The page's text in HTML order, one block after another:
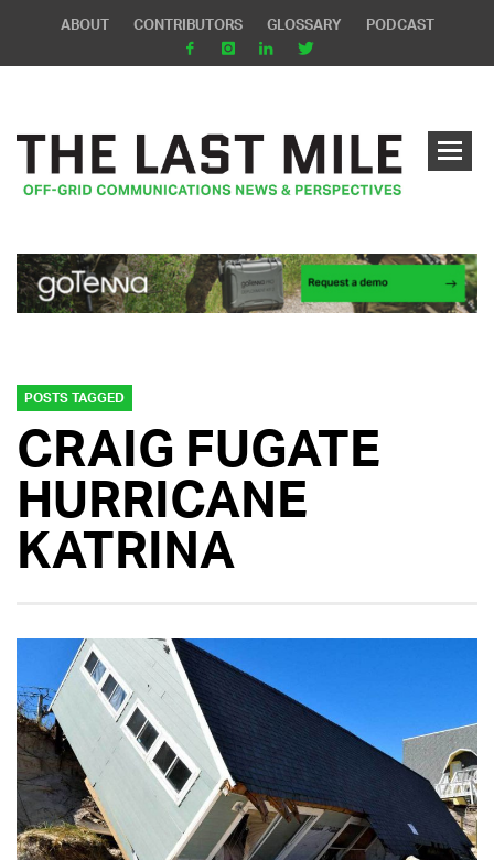
ABOUT CONTRIBUTORS GLOSSARY PODCAST
POSTS TAGGED
CRAIG FUGATE
HURRICANE
KATRINA